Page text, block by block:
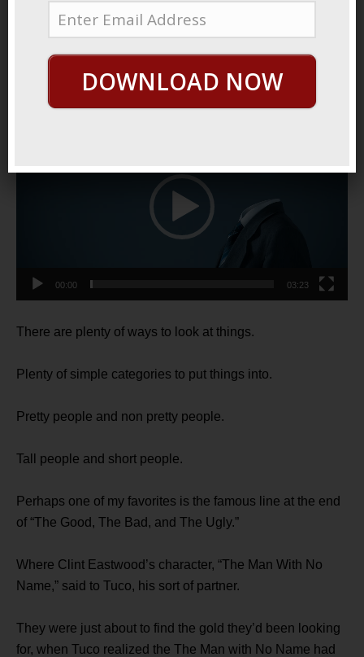
March 7, 2021ByGeorge HuttonLast update:
Two Kinds Of People
00:00 03:23
There are plenty of ways to look at things.
Plenty of simple categories to put things into.
Pretty people and non pretty people.
Tall people and short people.
Perhaps one of my favorites is the famous line at the end
of “The Good, The Bad, and The Ugly.”
Where Clint Eastwood’s character, “The Man With No
Name,” said to Tuco, his sort of partner.
They were just about to find the gold they’d been looking
for, when Tuco realized the The Man with No Name had
DOWNLOAD NOW